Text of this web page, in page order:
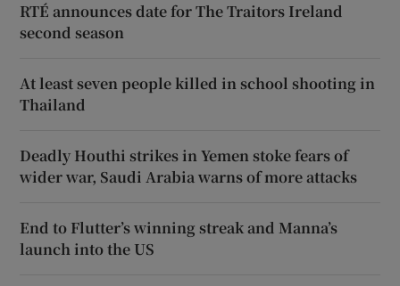
RTÉ announces date for The Traitors Ireland
second season
At least seven people killed in school shooting in
Thailand
Deadly Houthi strikes in Yemen stoke fears of
wider war, Saudi Arabia warns of more attacks
End to Flutter’s winning streak and Manna’s
launch into the US